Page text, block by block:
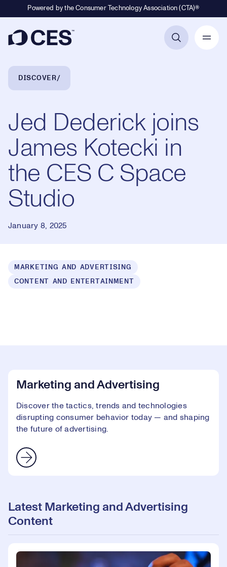
Powered by the Consumer Technology Association (CTA)®
Breadcrumb Navigation
DISCOVER
Jed Dederick joins
James Kotecki in
the CES C Space
Studio
January 8, 2025
MARKETING AND ADVERTISING
CONTENT AND ENTERTAINMENT
Video
Marketing and Advertising
Discover the tactics, trends and technologies
disrupting consumer behavior today — and shaping
the future of advertising.
Latest Marketing and Advertising
Content